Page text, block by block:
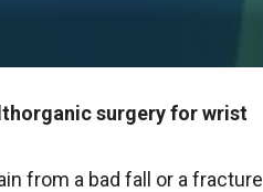
surgery for wrist
from a bad fall or a fracture